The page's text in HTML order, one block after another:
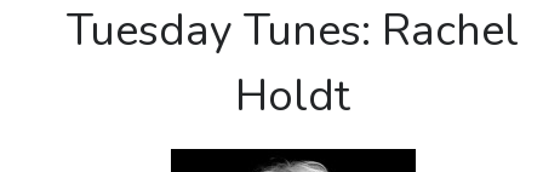
Tuesday Tunes: Rachel
Holdt